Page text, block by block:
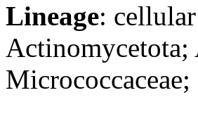
Lineage:
Actinomycetota;